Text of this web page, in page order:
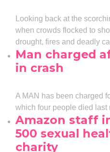
Looking back at the
when crowds flocked to
drought, fires and deadly
Man charged
in crash
A MAN has been charged
which four people died last
Amazon staff
500 sexual
charity